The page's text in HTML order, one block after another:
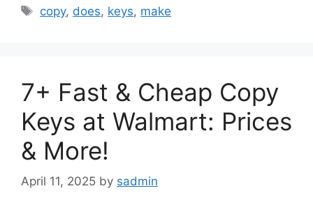
Tags
copy, does, keys, make
7+ Fast & Cheap Copy
Keys at Walmart: Prices
& More!
April 11, 2025 by sadmin